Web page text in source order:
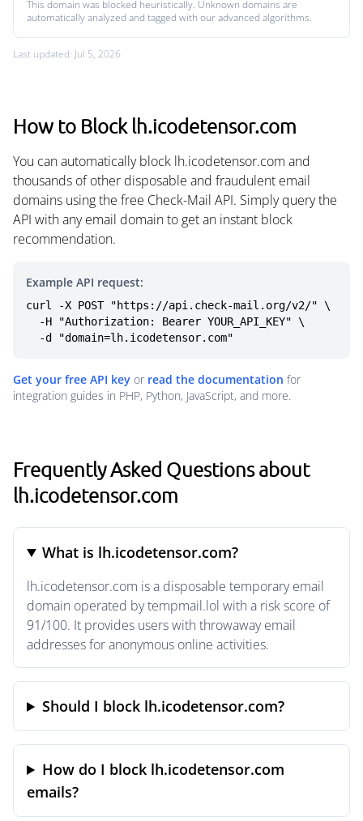
This domain was blocked heuristically. Unknown domains are
automatically analyzed and tagged with our advanced algorithms.
Last updated: Jul 5, 2026
How to Block lh.icodetensor.com
You can automatically block lh.icodetensor.com and
thousands of other disposable and fraudulent email
domains using the free Check-Mail API. Simply query the
API with any email domain to get an instant block
recommendation.
Example API request:
curl -X POST "https://api.check-mail.org/v2/" \
  -d "domain=lh.icodetensor.com"
Get your free API key or read the documentation for
integration guides in PHP, Python, JavaScript, and more.
Frequently Asked Questions about
lh.icodetensor.com
What is lh.icodetensor.com?
lh.icodetensor.com is a disposable temporary email
domain operated by tempmail.lol with a risk score of
91/100. It provides users with throwaway email
addresses for anonymous online activities.
Should I block lh.icodetensor.com?
How do I block lh.icodetensor.com
emails?